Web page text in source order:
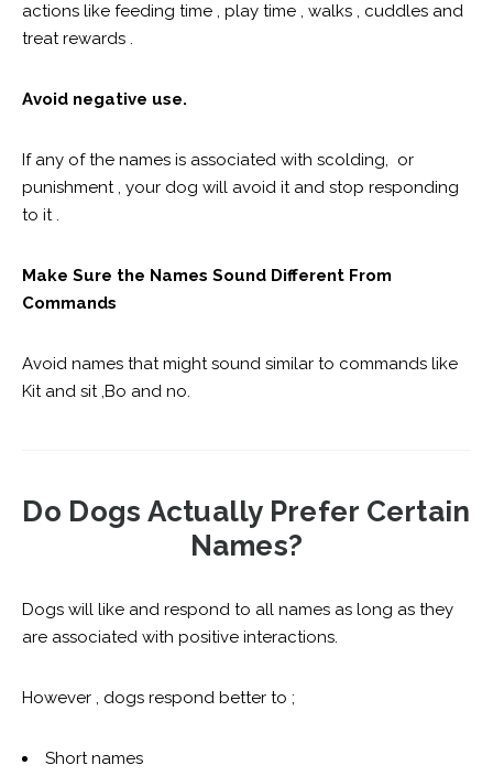
actions like feeding time , play time , walks , cuddles and
treat rewards .
Avoid negative use.
If any of the names is associated with scolding, or
punishment , your dog will avoid it and stop responding
to it .
Make Sure the Names Sound Different From
Commands
Avoid names that might sound similar to commands like
Kit and sit ,Bo and no.
Do Dogs Actually Prefer Certain
Names?
Dogs will like and respond to all names as long as they
are associated with positive interactions.
However , dogs respond better to ;
Short names